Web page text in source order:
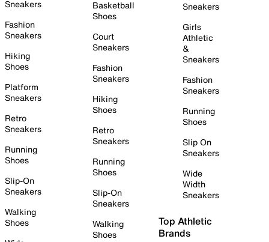
Sneakers
Fashion
Sneakers
Hiking
Shoes
Platform
Sneakers
Retro
Sneakers
Running
Shoes
Slip-On
Sneakers
Walking
Shoes
Basketball
Shoes
Court
Sneakers
Fashion
Sneakers
Hiking
Shoes
Retro
Sneakers
Running
Shoes
Slip-On
Sneakers
Walking
Shoes
Sneakers
Girls
Athletic
&
Sneakers
Fashion
Sneakers
Running
Shoes
Slip On
Sneakers
Wide
Width
Sneakers
Top Athletic
Brands